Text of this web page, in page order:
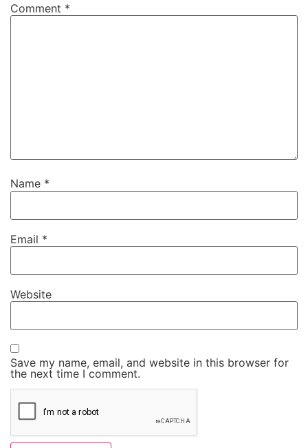
Comment *
Name *
Email *
Website
Save my name, email, and website in this browser for
the next time I comment.